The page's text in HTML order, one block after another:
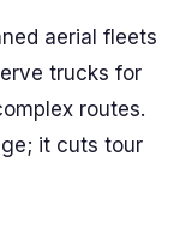
aerial fleets
trucks for
routes.
it cuts tour